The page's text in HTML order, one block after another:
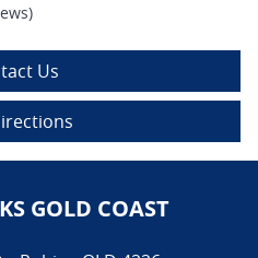
Us
GOLD COAST